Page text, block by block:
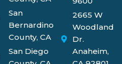
San
Bernardino
County, CA
San Diego
2665 W
Woodland
Dr.
Anaheim,